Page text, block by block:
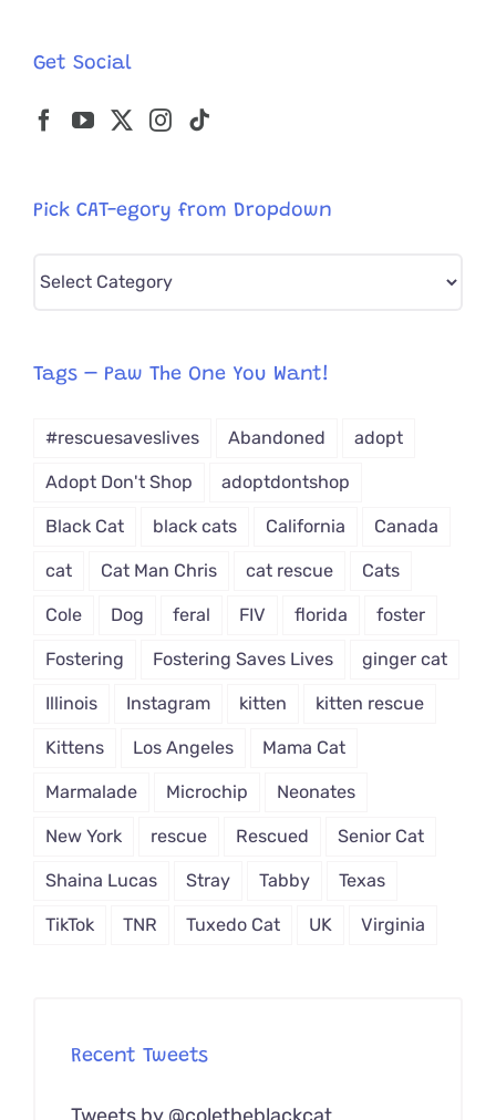
Get Social
Pick CAT-egory from Dropdown
Pick
from
Tags – Paw The One You Want!
#rescuesaveslives Abandoned adopt
Adopt Don't Shop adoptdontshop
Black Cat black cats California Canada
cat Cat Man Chris cat rescue Cats
Cole Dog feral FIV florida foster
Fostering Fostering Saves Lives ginger cat
Illinois Instagram kitten kitten rescue
Kittens Los Angeles Mama Cat
Marmalade Microchip Neonates
New York rescue Rescued Senior Cat
Shaina Lucas Stray Tabby Texas
TikTok TNR Tuxedo Cat UK Virginia
Recent Tweets